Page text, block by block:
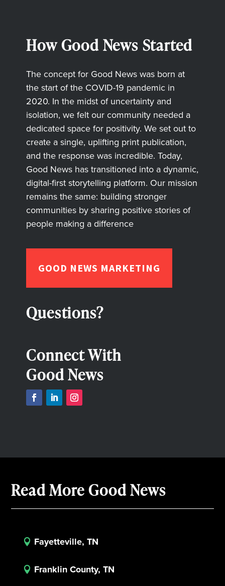
How Good News Started
The concept for Good News was born at
the start of the COVID-19 pandemic in
2020. In the midst of uncertainty and
isolation, we felt our community needed a
dedicated space for positivity. We set out to
create a single, uplifting print publication,
and the response was incredible. Today,
Good News has transitioned into a dynamic,
digital-first storytelling platform. Our mission
remains the same: building stronger
communities by sharing positive stories of
people making a difference
GOOD NEWS MARKETING
Questions?
Connect With
Good News
Read More Good News
 Fayetteville, TN
 Franklin County, TN